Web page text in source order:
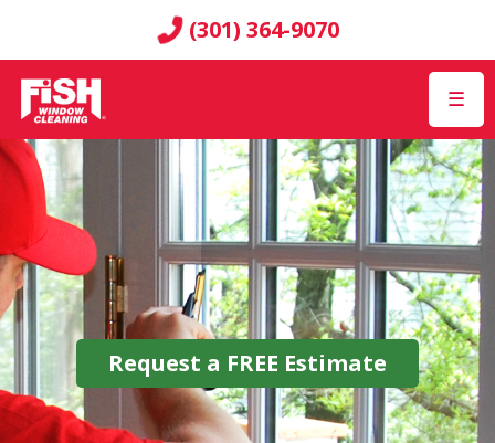
(301) 364-9070
☰
Request a FREE Estimate